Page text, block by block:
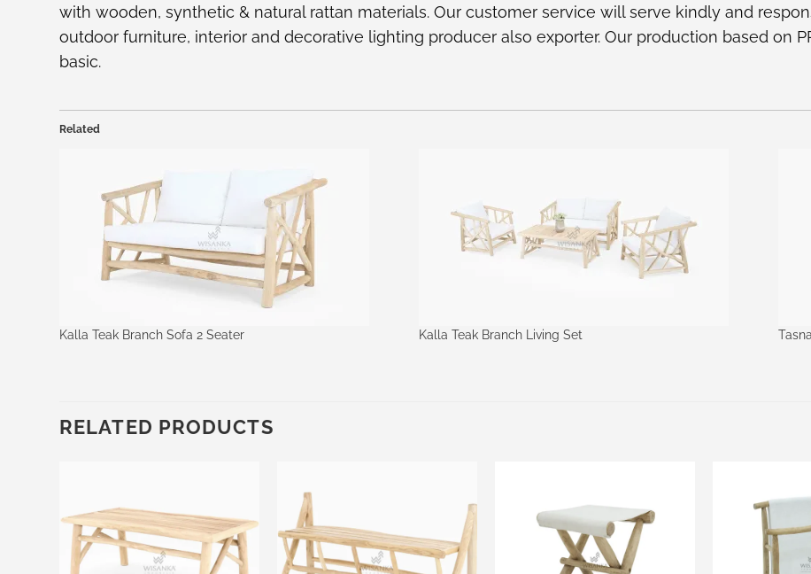
with wooden, synthetic & natural rattan materials. Our customer service will serve kindly and
outdoor furniture, interior and decorative lighting producer also exporter. Our production based on
basic.
Related
Kalla Teak Branch Sofa 2 Seater Kalla Teak Branch Living Set
RELATED PRODUCTS